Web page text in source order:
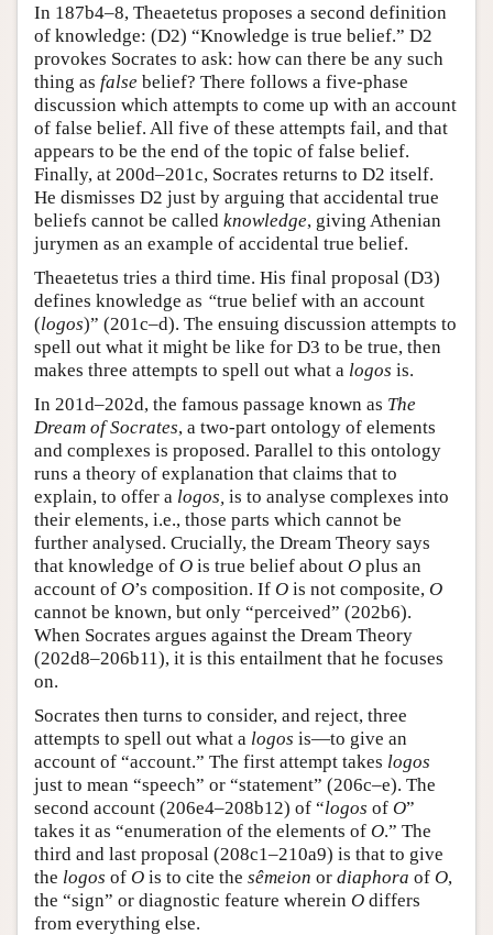
In 187b4–8, Theaetetus proposes a second definition
of knowledge: (D2) “Knowledge is true belief.” D2
provokes Socrates to ask: how can there be any such
thing as false belief? There follows a five-phase
discussion which attempts to come up with an account
of false belief. All five of these attempts fail, and that
appears to be the end of the topic of false belief.
Finally, at 200d–201c, Socrates returns to D2 itself.
He dismisses D2 just by arguing that accidental true
beliefs cannot be called knowledge, giving Athenian
jurymen as an example of accidental true belief.
Theaetetus tries a third time. His final proposal (D3)
defines knowledge as “true belief with an account
(logos)” (201c–d). The ensuing discussion attempts to
spell out what it might be like for D3 to be true, then
makes three attempts to spell out what a logos is.
In 201d–202d, the famous passage known as The
Dream of Socrates, a two-part ontology of elements
and complexes is proposed. Parallel to this ontology
runs a theory of explanation that claims that to
explain, to offer a logos, is to analyse complexes into
their elements, i.e., those parts which cannot be
further analysed. Crucially, the Dream Theory says
that knowledge of O is true belief about O plus an
account of O’s composition. If O is not composite, O
cannot be known, but only “perceived” (202b6).
When Socrates argues against the Dream Theory
(202d8–206b11), it is this entailment that he focuses
on.
Socrates then turns to consider, and reject, three
attempts to spell out what a logos is—to give an
account of “account.” The first attempt takes logos
just to mean “speech” or “statement” (206c–e). The
second account (206e4–208b12) of “logos of O”
takes it as “enumeration of the elements of O.” The
third and last proposal (208c1–210a9) is that to give
the logos of O is to cite the sêmeion or diaphora of O,
the “sign” or diagnostic feature wherein O differs
from everything else.